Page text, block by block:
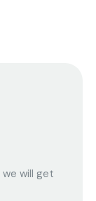
we will get